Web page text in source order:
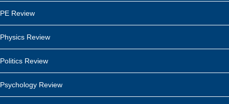
PE Review
Physics Review
Politics Review
Psychology Review